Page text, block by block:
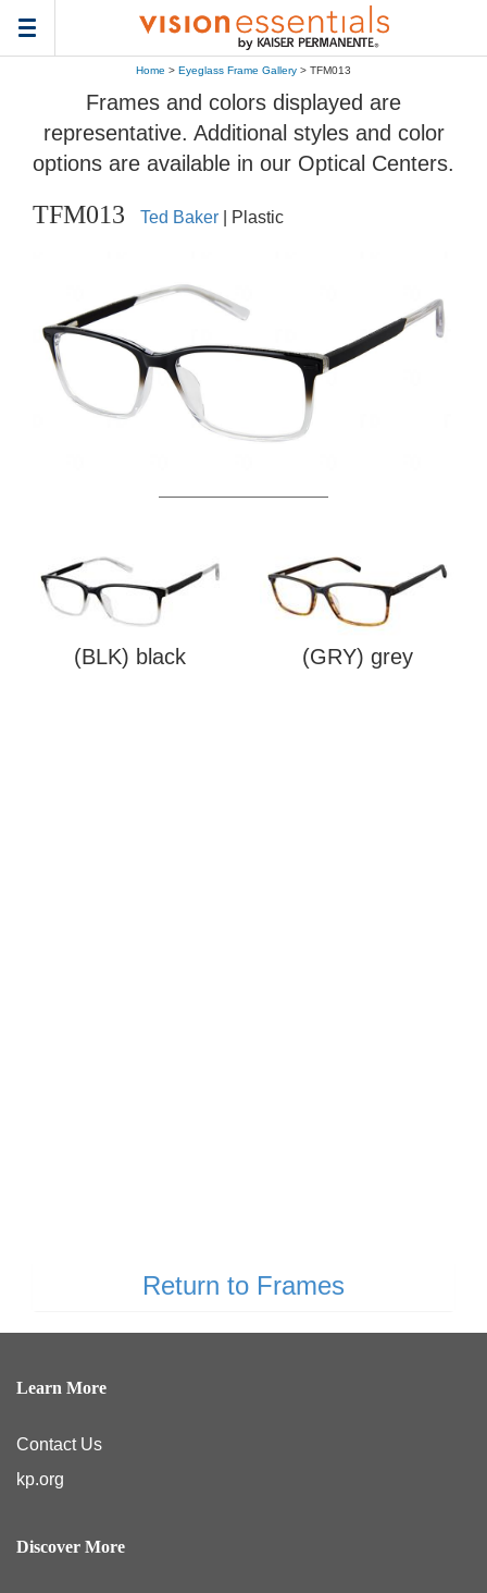
Toggle
navigation
Home > Eyeglass Frame Gallery > TFM013
Frames and colors displayed are
representative. Additional styles and color
options are available in our Optical Centers.
TFM013 Ted Baker | Plastic
(BLK) black (GRY) grey
Return to Frames
Learn More
Contact Us
kp.org
Discover More